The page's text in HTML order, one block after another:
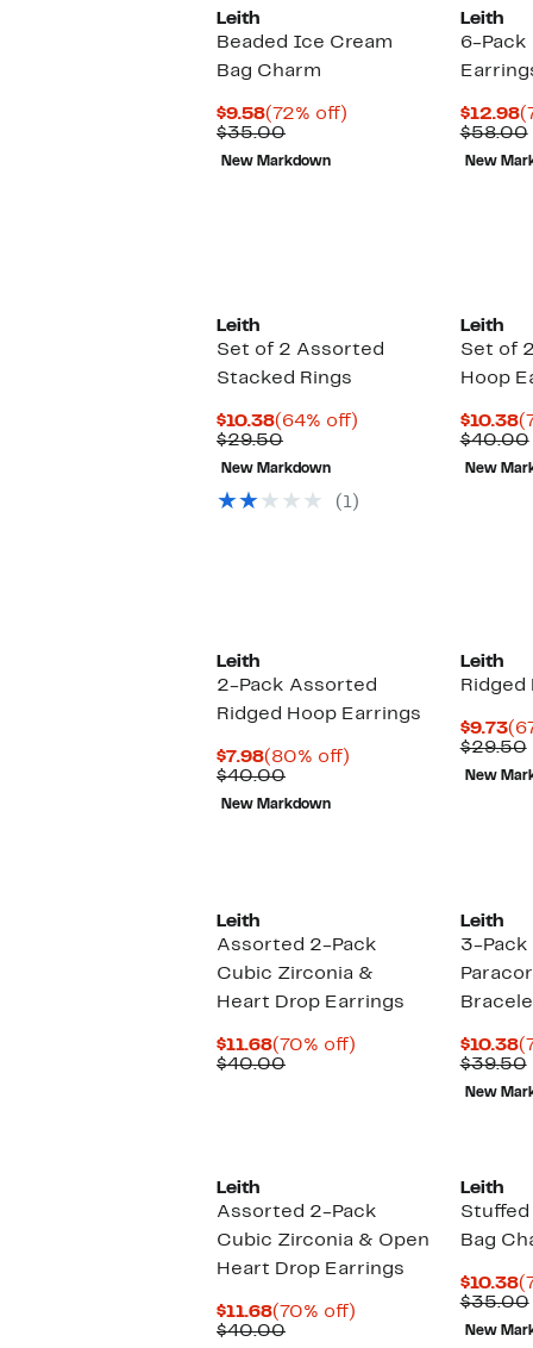
Leith
Beaded Ice Cream
Bag Charm
$9.58Current
Price
$9.58
(72% off)
$35.00Comparable
value
$35.00
New Markdown
Leith
6-Pack
$12.98
$58.00
New
Leith
Set of 2 Assorted
Stacked Rings
$10.38Current
Price
$10.38
(64% off)
$29.50Comparable
value
$29.50
New Markdown
(1)
Leith
Set of
Hoop
$10.38
$40.00
New
Leith
2-Pack Assorted
Ridged Hoop Earrings
$7.98Current
Price
$7.98
(80% off)
$40.00Comparable
value
$40.00
New Markdown
Leith
Ridged
$9.73
$29.50
New
Leith
Assorted 2-Pack
Cubic Zirconia &
Heart Drop Earrings
$11.68Current
Price
(70% off)
$40.00Comparable
Leith
3-Pack
$10.38
$39.50
New
Leith
Assorted 2-Pack
Cubic Zirconia & Open
Heart Drop Earrings
$11.68Current
Price
(70% off)
$40.00Comparable
Leith
Stuffed
Bag
$10.38
$35.00
New